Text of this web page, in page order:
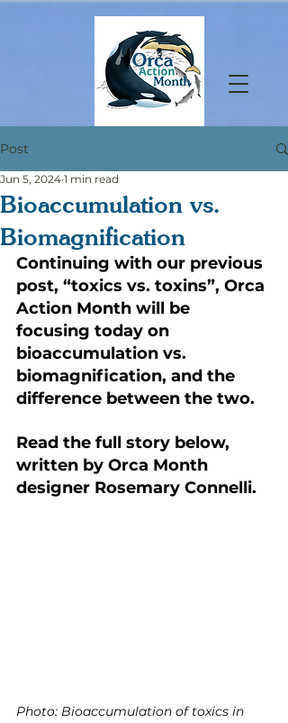
Post
Bioaccumulation vs.
Biomagnification
Jun 5, 2024 1 min read
Continuing with our previous
post, “toxics vs. toxins”, Orca
Action Month will be
focusing today on
bioaccumulation vs.
biomagnification, and the
difference between the two.
Read the full story below,
written by Orca Month
designer Rosemary Connelli.
Photo: Bioaccumulation of toxics in